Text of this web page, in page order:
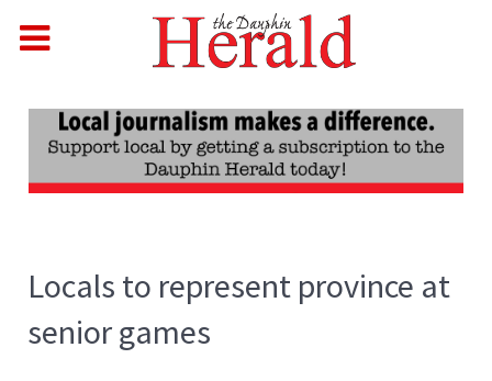
Locals to represent province at
senior games